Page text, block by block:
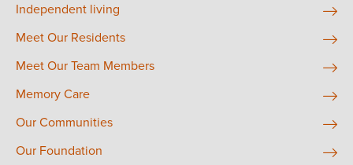
Independent living
Meet Our Residents
Meet Our Team Members
Memory Care
Our Communities
Our Foundation